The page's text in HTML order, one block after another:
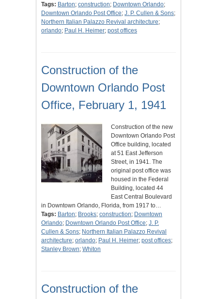
Tags: Barton; construction; Downtown Orlando;
Downtown Orlando Post Office; J. P. Cullen & Sons;
Northern Italian Palazzo Revival architecture;
orlando; Paul H. Heimer; post offices
Construction of the
Downtown Orlando Post
Office, February 1, 1941
Construction of the new
Downtown Orlando Post
Office building, located
at 51 East Jefferson
Street, in 1941. The
original post office was
housed in the Federal
Building, located 44
East Central Boulevard
in Downtown Orlando, Florida, from 1917 to…
Tags: Barton; Brooks; construction; Downtown
Orlando; Downtown Orlando Post Office; J. P.
Cullen & Sons; Northern Italian Palazzo Revival
architecture; orlando; Paul H. Heimer; post offices;
Stanley Brown; Whiton
Construction of the